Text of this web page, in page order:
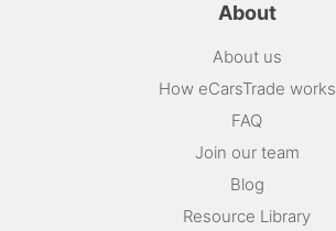
About
About us
How eCarsTrade works
FAQ
Join our team
Blog
Resource Library